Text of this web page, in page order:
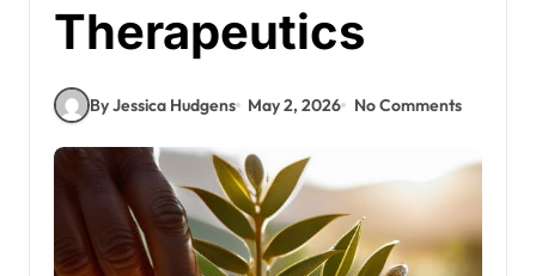
Therapeutics
By Jessica Hudgens May 2, 2026 No Comments